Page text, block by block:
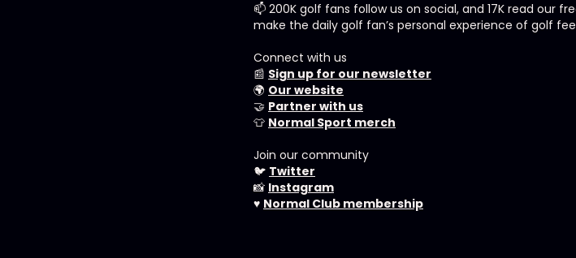
📫 200K golf fans follow us on social, and 17K read our
make the daily golf fan’s personal experience of golf
Connect with us
📰 Sign up for our newsletter
🌍 Our website
🤝 Partner with us
👕 Normal Sport merch
Join our community
🐦 Twitter
📸 Instagram
♥️ Normal Club membership